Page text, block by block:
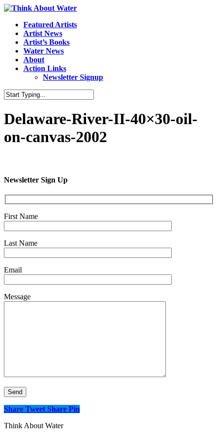
Featured Artists
Artist News
Artist’s Books
Water News
About
Action Links
Newsletter Signup
Delaware-River-II-40×30-oil-
on-canvas-2002
Newsletter Sign Up
First Name
Last Name
Email
Message
Share Tweet Share Pin
Think About Water